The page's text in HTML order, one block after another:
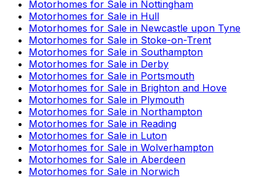
Motorhomes for Sale in Nottingham
Motorhomes for Sale in Hull
Motorhomes for Sale in Newcastle upon Tyne
Motorhomes for Sale in Stoke-on-Trent
Motorhomes for Sale in Southampton
Motorhomes for Sale in Derby
Motorhomes for Sale in Portsmouth
Motorhomes for Sale in Brighton and Hove
Motorhomes for Sale in Plymouth
Motorhomes for Sale in Northampton
Motorhomes for Sale in Reading
Motorhomes for Sale in Luton
Motorhomes for Sale in Wolverhampton
Motorhomes for Sale in Aberdeen
Motorhomes for Sale in Norwich